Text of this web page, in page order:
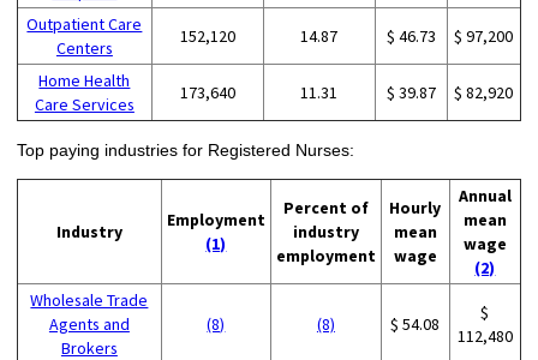
Outpatient Care
Centers
152,120 14.87 $ 46.73 $ 97,200
Home Health
Care Services
173,640 11.31 $ 39.87 $ 82,920
Top paying industries for Registered Nurses:
Industry
Employment
(1)
Percent of
industry
employment
Hourly
mean
wage
Annual
mean
wage
(2)
Wholesale Trade
Agents and
Brokers
(8) (8) $ 54.08
$
112,480